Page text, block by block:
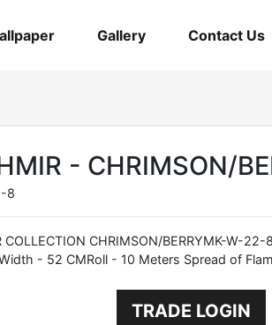
Gallery Contact Us
- CHRIMSON/
8
COLLECTION CHRIMSON/BERRYMK-W-
- 52 CMRoll - 10 Meters Spread of
TRADE LOGIN